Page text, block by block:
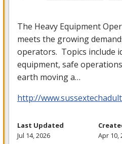
The Heavy Equipment
meets the growing
operators. Topics include
equipment, safe
earth moving a…
http://
Last Updated
Jul 14, 2026
Apr 10,